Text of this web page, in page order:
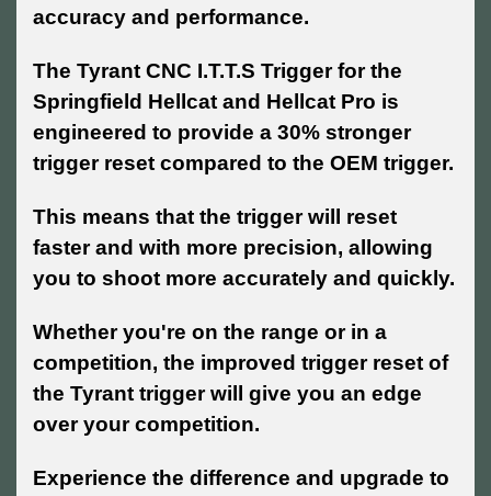
accuracy and performance.
The Tyrant CNC I.T.T.S Trigger for the
Springfield Hellcat and Hellcat Pro is
engineered to provide a 30% stronger
trigger reset compared to the OEM trigger.
This means that the trigger will reset
faster and with more precision, allowing
you to shoot more accurately and quickly.
Whether you're on the range or in a
competition, the improved trigger reset of
the Tyrant trigger will give you an edge
over your competition.
Experience the difference and upgrade to